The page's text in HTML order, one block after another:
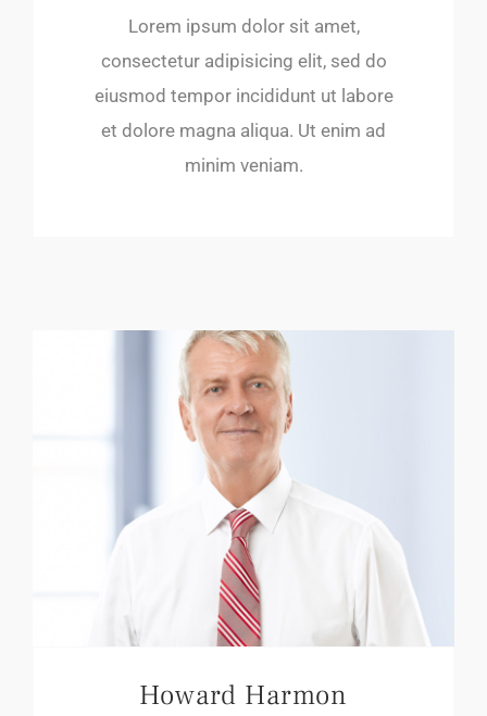
Lorem ipsum dolor sit amet,
consectetur adipisicing elit, sed do
eiusmod tempor incididunt ut labore
et dolore magna aliqua. Ut enim ad
minim veniam.
Howard Harmon